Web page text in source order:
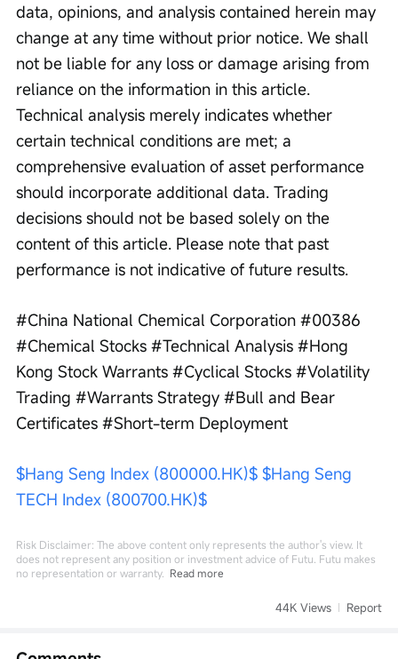
data, opinions, and analysis contained herein may
change at any time without prior notice. We shall
not be liable for any loss or damage arising from
reliance on the information in this article.
Technical analysis merely indicates whether
certain technical conditions are met; a
comprehensive evaluation of asset performance
should incorporate additional data. Trading
decisions should not be based solely on the
content of this article. Please note that past
performance is not indicative of future results.
#China National Chemical Corporation #00386
#Chemical Stocks #Technical Analysis #Hong
Kong Stock Warrants #Cyclical Stocks #Volatility
Trading #Warrants Strategy #Bull and Bear
Certificates #Short-term Deployment
$Hang Seng Index (800000.HK)$ $Hang Seng
TECH Index (800700.HK)$
Risk Disclaimer: The above content only represents the author's view. It
does not represent any position or investment advice of Futu. Futu makes
no representation or warranty. Read more
44K Views Report